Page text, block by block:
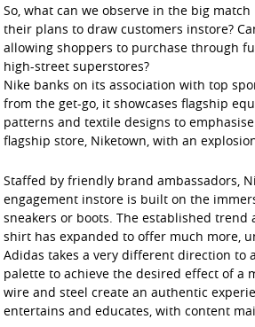
So, what can we observe in the big
their plans to draw customers instore?
allowing shoppers to purchase through
high-street superstores?
Nike banks on its association with top
from the get-go, it showcases flagship
patterns and textile designs to
flagship store, Niketown, with an
Staffed by friendly brand ambassadors,
engagement instore is built on the
sneakers or boots. The established
shirt has expanded to offer much more,
Adidas takes a very different direction to
palette to achieve the desired effect of a
wire and steel create an authentic
entertains and educates, with content